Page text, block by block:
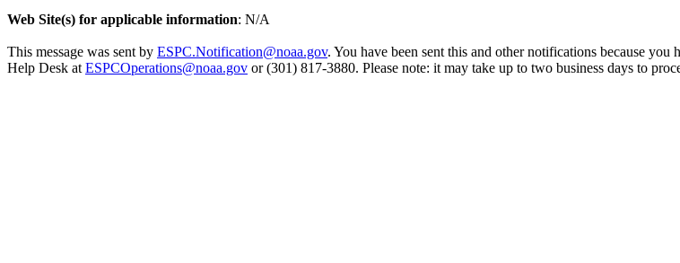
Web Site(s) for applicable information: N/A
This message was sent by ESPC.Notification@noaa.gov. You have been sent this and other notifications because
Help Desk at ESPCOperations@noaa.gov or (301) 817-3880. Please note: it may take up to two business days to